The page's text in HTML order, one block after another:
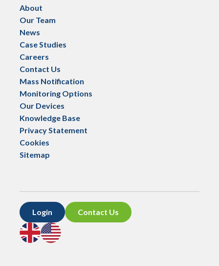
About
Our Team
News
Case Studies
Careers
Contact Us
Mass Notification
Monitoring Options
Our Devices
Knowledge Base
Privacy Statement
Cookies
Sitemap
Login
Contact Us
Go
to
UK
Go
to
US